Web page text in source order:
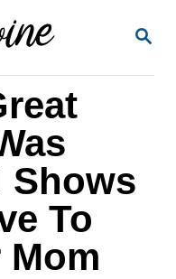
S
Shows
To
Mom